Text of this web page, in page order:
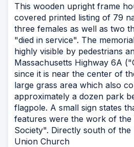
This wooden upright frame
covered printed listing of 79
three females as well as two
"died in service". The
highly visible by pedestrians
Massachusetts Highway 6A
since it is near the center of
large grass area which also
approximately a dozen park
flagpole. A small sign states
features were the work of the
Society". Directly south of the
Union Church